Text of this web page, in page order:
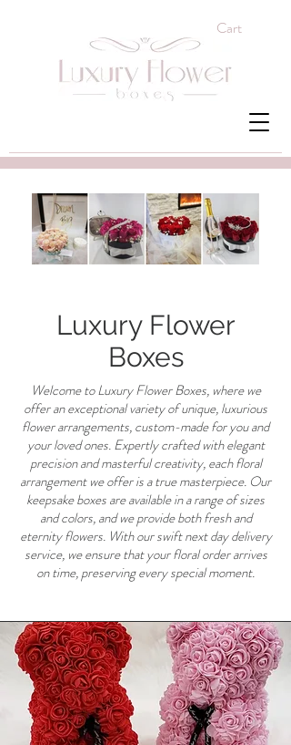
Cart
Luxury Flower
Boxes
Welcome to Luxury Flower Boxes, where we
offer an exceptional variety of unique, luxurious
flower arrangements, custom-made for you and
your loved ones. Expertly crafted with elegant
precision and masterful creativity, each floral
arrangement we offer is a true masterpiece. Our
keepsake boxes are available in a range of sizes
and colors, and we provide both fresh and
eternity flowers. With our swift next day delivery
service, we ensure that your floral order arrives
on time, preserving every special moment.